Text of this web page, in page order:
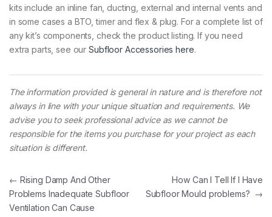
kits include an inline fan, ducting, external and internal vents and
in some cases a BTO, timer and flex & plug. For a complete list of
any kit’s components, check the product listing. If you need
extra parts, see ourSubfloor Accessories here.
The information provided is general in nature and is therefore not
always in line with your unique situation and requirements. We
advise you to seek professional advice as we cannot be
responsible for the items you purchase for your project as each
situation is different.
Post navigation
← Rising Damp And Other
Problems Inadequate Subfloor
Ventilation Can Cause
How Can I Tell If I Have
Subfloor Mould problems? →